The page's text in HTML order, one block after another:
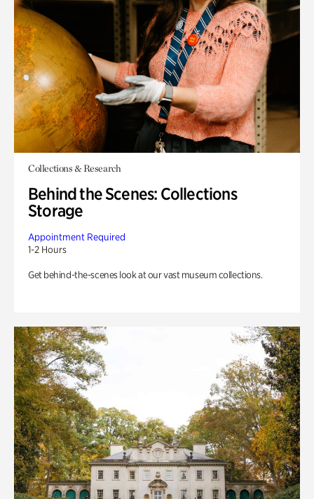
Collections & Research
Behind the Scenes: Collections
Storage
Appointment Required
1-2 Hours
Get behind-the-scenes look at our vast museum collections.